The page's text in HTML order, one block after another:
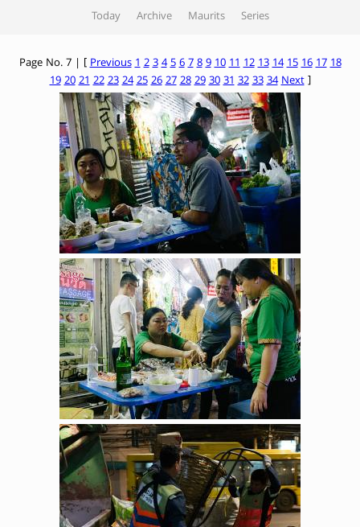
Today Archive Maurits Series
Page No. 7 | [Previous123456789101112131415161718
19202122232425262728293031323334Next]